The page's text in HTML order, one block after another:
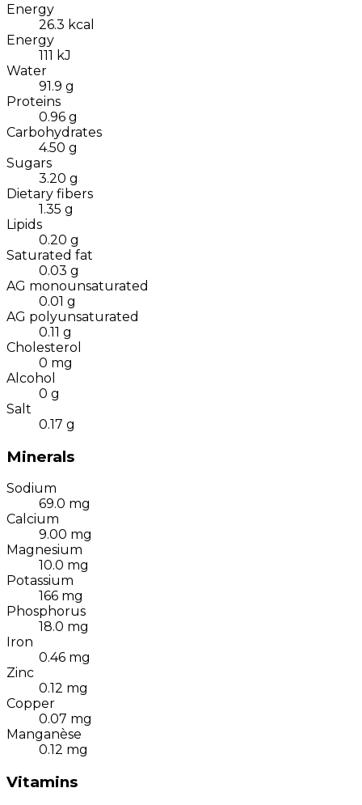
Energy
26.3 kcal
Energy
111 kJ
Water
91.9 g
Proteins
0.96 g
Carbohydrates
4.50 g
Sugars
3.20 g
Dietary fibers
1.35 g
Lipids
0.20 g
Saturated fat
0.03 g
AG monounsaturated
0.01 g
AG polyunsaturated
0.11 g
Cholesterol
0 mg
Alcohol
0 g
Salt
0.17 g
Minerals
Sodium
69.0 mg
Calcium
9.00 mg
Magnesium
10.0 mg
Potassium
166 mg
Phosphorus
18.0 mg
Iron
0.46 mg
Zinc
0.12 mg
Copper
0.07 mg
Manganèse
0.12 mg
Vitamins